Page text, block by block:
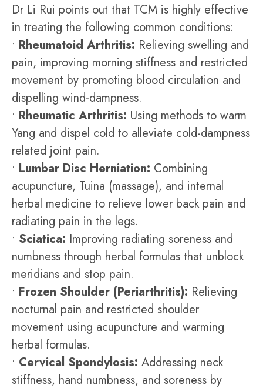
Dr Li Rui points out that TCM is highly effective
in treating the following common conditions:
• Rheumatoid Arthritis: Relieving swelling and
pain, improving morning stiffness and restricted
movement by promoting blood circulation and
dispelling wind-dampness.
• Rheumatic Arthritis: Using methods to warm
Yang and dispel cold to alleviate cold-dampness
related joint pain.
• Lumbar Disc Herniation: Combining
acupuncture, Tuina (massage), and internal
herbal medicine to relieve lower back pain and
radiating pain in the legs.
• Sciatica: Improving radiating soreness and
numbness through herbal formulas that unblock
meridians and stop pain.
• Frozen Shoulder (Periarthritis): Relieving
nocturnal pain and restricted shoulder
movement using acupuncture and warming
herbal formulas.
• Cervical Spondylosis: Addressing neck
stiffness, hand numbness, and soreness by